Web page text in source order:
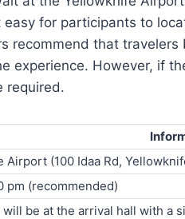
easy for participants to
recommend that
experience. However, if
required.
Airport (100 Idaa Rd,
pm (recommended)
be at the arrival hall with a